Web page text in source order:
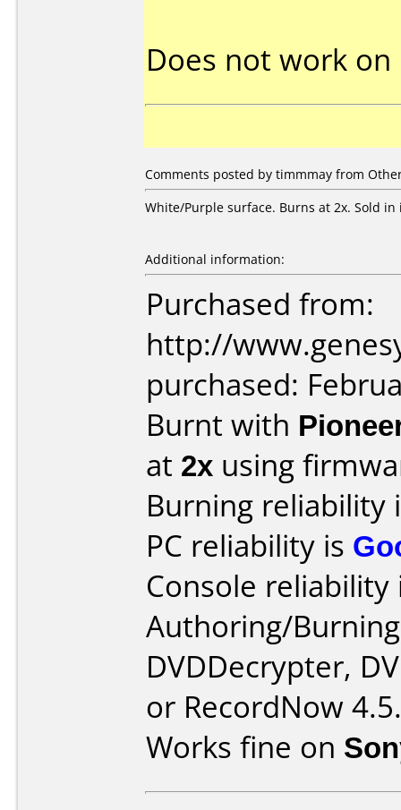
Does not work on
Comments posted by timmmay from
White/Purple surface. Burns at 2x. Sold
Additional information:
Purchased from:
http://
purchased:
Burnt with
at 2x using
Burning reliability
PC reliability is
Console
Authoring/
DVDDecrypter,
or RecordNow 4.5.
Works fine on